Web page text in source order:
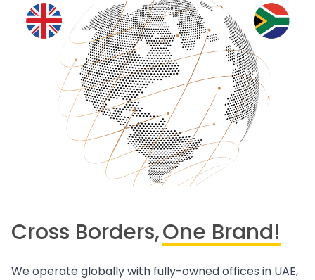
Cross Borders,One Brand!
We operate globally with fully-owned offices in UAE,